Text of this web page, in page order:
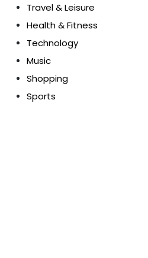
Travel & Leisure
Health & Fitness
Technology
Music
Shopping
Sports